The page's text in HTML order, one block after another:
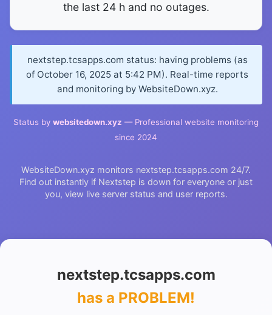
the last 24 h and no outages.
nextstep.tcsapps.com status: having problems (as
of October 16, 2025 at 5:42 PM). Real-time reports
and monitoring by WebsiteDown.xyz.
Status by websitedown.xyz — Professional website monitoring
since 2024
WebsiteDown.xyz monitors nextstep.tcsapps.com 24/7.
Find out instantly if Nextstep is down for everyone or just
you, view live server status and user reports.
nextstep.tcsapps.com
has a PROBLEM!